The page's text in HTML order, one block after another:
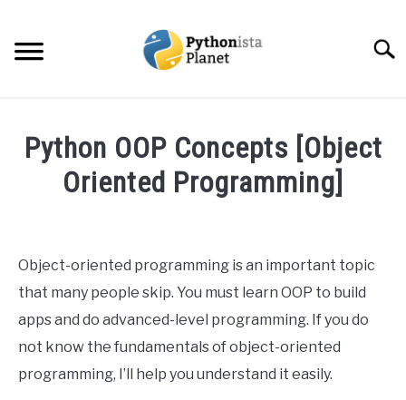
content
RESOURCES
EBOOKS
CREATE APPS COURSE
Python OOP Concepts [Object
Oriented Programming]
Joy
Python
Object-oriented programming is an important topic
that many people skip. You must learn OOP to build
apps and do advanced-level programming. If you do
not know the fundamentals of object-oriented
programming, I’ll help you understand it easily.